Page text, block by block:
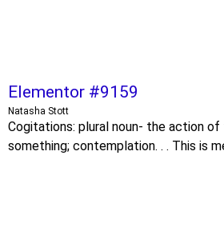
Elementor #9159
Natasha Stott
Cogitations: plural noun- the action
something; contemplation. . . This is